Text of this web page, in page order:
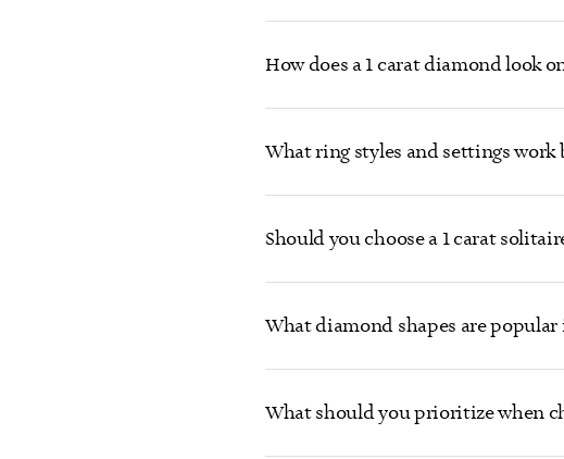
How does a 1 carat diamond look
What ring styles and settings work
Should you choose a 1 carat
What diamond shapes are popular
What should you prioritize when